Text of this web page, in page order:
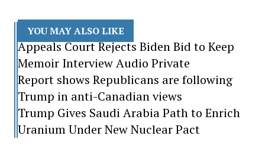
YOU MAY ALSO LIKE
Appeals Court Rejects Biden Bid to Keep
Memoir Interview Audio Private
Report shows Republicans are following
Trump in anti-Canadian views
Trump Gives Saudi Arabia Path to Enrich
Uranium Under New Nuclear Pact